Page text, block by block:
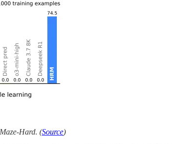
Hard. (Source)